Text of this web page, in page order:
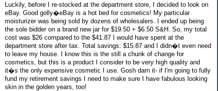
Luckily, before I re-stocked at the department store, I decided to look on
eBay. Good golly�eBay is a hot bed for cosmetics! My particular
moisturizer was being sold by dozens of wholesalers. I ended up being
the sole bidder on a brand new jar for $19.50 + $6.50 S&H. So, my total
cost was $26 compared to the $41.87 I would have spent at the
department store after tax. Total savings: $15.87 and I didn�t even need
to leave my house. I know this is the still a chunk of change for
cosmetics, but this is a product I consider to be very high quality and
it�s the only expensive cosmetic I use. Gosh darn it- if I'm going to fully
fund my retirement savings I need to make sure I have fabulous looking
skin in the golden years, too!